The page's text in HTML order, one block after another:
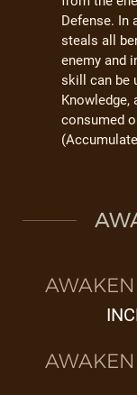
Defense. In
steals all
enemy and
skill can be
Knowledge,
consumed